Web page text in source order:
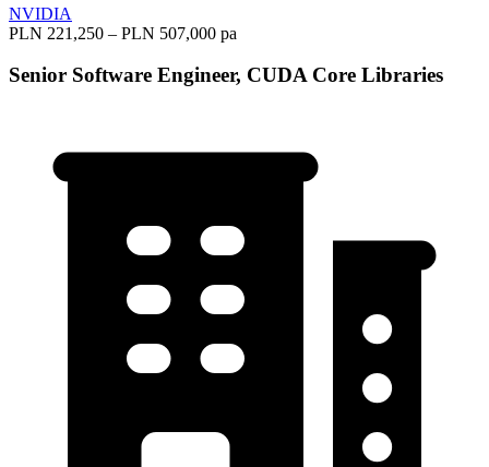
NVIDIA
PLN 221,250 – PLN 507,000 pa
Senior Software Engineer, CUDA Core Libraries